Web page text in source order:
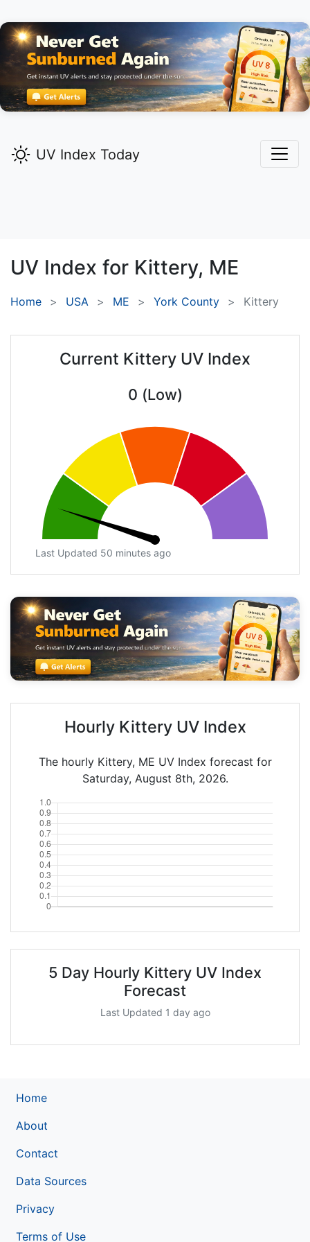
UV Index Today
UV Index for Kittery, ME
Home USA ME York County Kittery
Current Kittery UV Index
0 (Low)
Last Updated 50 minutes ago
Hourly Kittery UV Index
The hourly Kittery, ME UV Index forecast for
Saturday, August 8th, 2026.
5 Day Hourly Kittery UV Index
Forecast
Last Updated 1 day ago
Home
About
Contact
Data Sources
Privacy
Terms of Use